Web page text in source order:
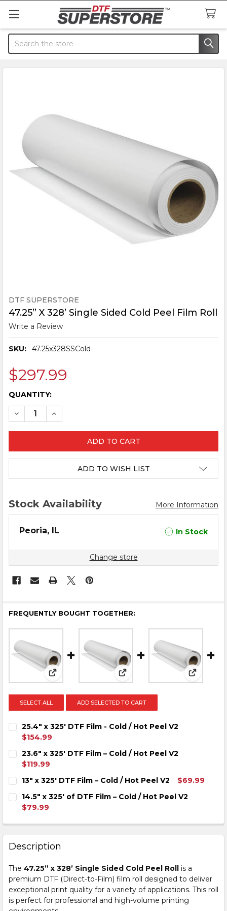
Search
DTF SUPERSTORE
47.25” X 328’ Single Sided Cold Peel Film Roll
Write a Review
SKU: 47.25x328SSCold
$297.99
CURRENT
STOCK:
QUANTITY:
DECREASE QUANTITY OF 47.25” X 328’ SINGLE SIDED
INCREASE QUANTITY OF 47.25” X 328’
ADD TO WISH LIST
Stock Availability More Information
Peoria, IL In Stock
Change store
FREQUENTLY BOUGHT TOGETHER:
View: 25.4" x 325' DTF Film - Cold / Hot Peel V2
View: 23.6″ x 325′ DTF Film –
View: 13″
SELECT ALL ADD SELECTED TO CART
25.4" x 325' DTF Film - Cold / Hot Peel V2
$154.99
CURRENT
STOCK:
QUANTITY:
DECREASE QUANTITY OF 25.4" X 325' DTF FILM - COLD
23.6″ x 325′ DTF Film – Cold / Hot Peel V2
$119.99
CURRENT
STOCK:
QUANTITY:
DECREASE QUANTITY OF 23.6″ X 325′ DTF FILM – COLD
INCREASE QUANTITY OF 23.6″ X 325′ DTF
13″ x 325′ DTF Film – Cold / Hot Peel V2
$69.99
CURRENT
STOCK:
QUANTITY:
DECREASE QUANTITY OF 13″ X 325′ DTF FILM – COLD /
14.5″ x 325′ of DTF Film – Cold / Hot Peel V2
$79.99
DECREASE QUANTITY OF 14.5″ X 325′ OF DTF FILM –
INCREASE QUANTITY OF 14.5″ X 325′ OF DTF
Description
The 47.25” x 328’ Single Sided Cold Peel Roll is a
premium DTF (Direct-to-Film) film roll designed to deliver
exceptional print quality for a variety of applications. This roll
is perfect for professional and high-volume printing